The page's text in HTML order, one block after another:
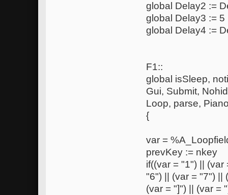
global Delay2 :=
global Delay3 := 5
global Delay4 :=
F1::
global isSleep,
Gui, Submit,
Loop, parse,
{
var =
prevKey := nkey
if((var = "1") ||
"6") || (var = "7")
(var = "]") || (var =